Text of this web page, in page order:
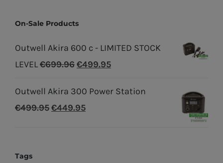
On-Sale Products
Outwell Akira 600 c - LIMITED STOCK
LEVEL€699.96Original
was:
€699.96.
€499.95Current
is:
Outwell Akira 300 Power Station
€499.95Original
€449.95Current
Tags